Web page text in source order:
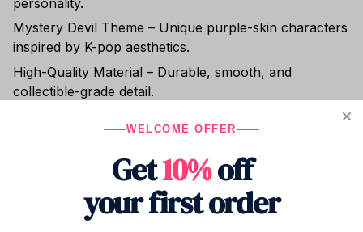
Mystery Devil Theme – Unique purple-skin characters
inspired by K-pop aesthetics.
High-Quality Material – Durable, smooth, and
collectible-grade detail.
Great for Fans & Collectors – A standout gift for K-pop
fans and figure lovers.
🎁 Perfect For:
WELCOME OFFER
Get10%off
your first order